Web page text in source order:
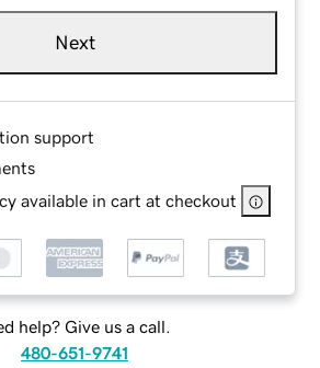
Next
support
available in cart at checkout
help? Give us a call.
480-651-9741